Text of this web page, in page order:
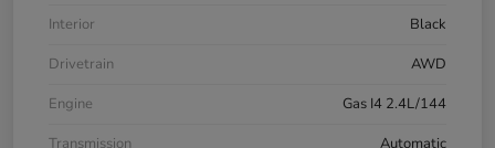
Interior
Black
Drivetrain
AWD
Engine
Gas I4 2.4L/144
Transmission
Automatic